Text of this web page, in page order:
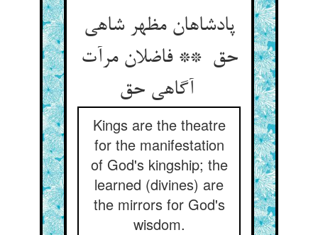
پادشاهان مظهر شاهی
حق ** فاضلان مرآت
Kings are the theatre
for the manifestation
of God's kingship; the
learned (divines) are
the mirrors for God's
wisdom.